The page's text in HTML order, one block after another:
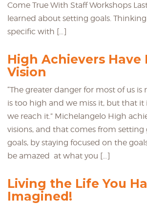
Come True With Staff Workshops
learned about setting goals.
specific with […]
High Achievers Have
Vision
“The greater danger for most of us
is too high and we miss it, but that it
we reach it.” Michelangelo High
visions, and that comes from setting
goals, by staying focused on the
be amazed at what you […]
Living the Life You
Imagined!